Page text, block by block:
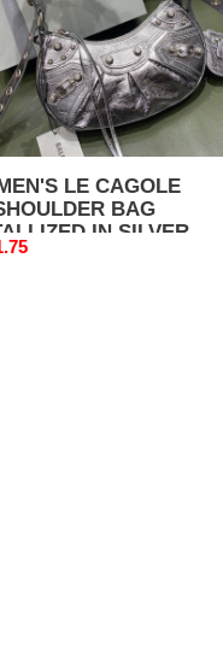
LE CAGOLE
BAG
IN SILVER